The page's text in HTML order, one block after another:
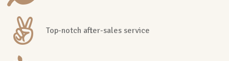
Top-notch after-sales service